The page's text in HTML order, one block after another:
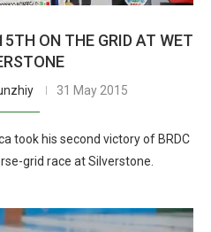
ON THE GRID AT WET
31 May 2015
took his second victory of BRDC
grid race at Silverstone.